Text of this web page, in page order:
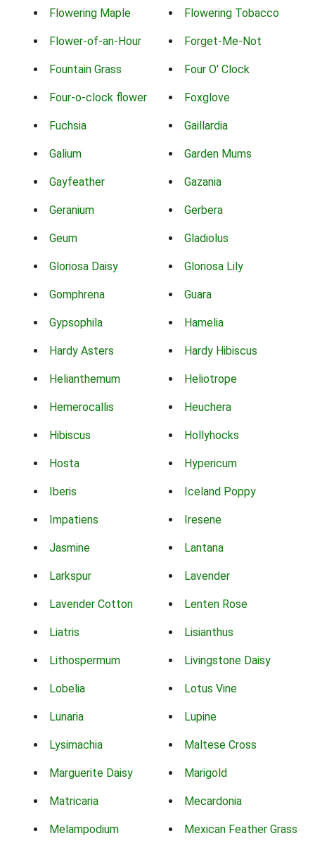
Flowering Maple Flowering Tobacco
Flower-of-an-Hour Forget-Me-Not
Fountain Grass Four O' Clock
Four-o-clock flower Foxglove
Fuchsia Gaillardia
Galium Garden Mums
Gayfeather Gazania
Geranium Gerbera
Geum Gladiolus
Gloriosa Daisy Gloriosa Lily
Gomphrena Guara
Gypsophila Hamelia
Hardy Asters Hardy Hibiscus
Helianthemum Heliotrope
Hemerocallis Heuchera
Hibiscus Hollyhocks
Hosta Hypericum
Iberis Iceland Poppy
Impatiens Iresene
Jasmine Lantana
Larkspur Lavender
Lavender Cotton Lenten Rose
Liatris Lisianthus
Lithospermum Livingstone Daisy
Lobelia Lotus Vine
Lunaria Lupine
Lysimachia Maltese Cross
Marguerite Daisy Marigold
Matricaria Mecardonia
Melampodium Mexican Feather Grass